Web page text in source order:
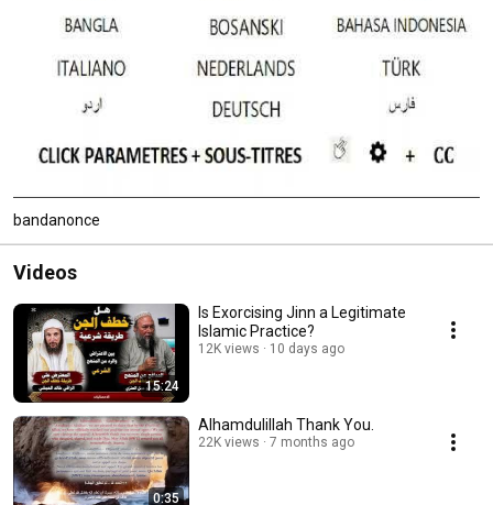
bandanonce
Videos
15:24
Is Exorcising Jinn a Legitimate
Islamic Practice?
12K views 10 days ago
0:35
Alhamdulillah Thank You.
22K views 7 months ago